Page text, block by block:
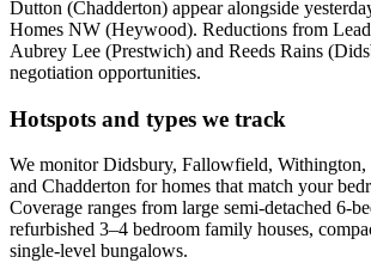
Dutton (Chadderton) appear alongside
Homes NW (Heywood). Reductions from
Aubrey Lee (Prestwich) and Reeds Rains
negotiation opportunities.
Hotspots and types we track
We monitor Didsbury, Fallowfield, Withington,
and Chadderton for homes that match your
Coverage ranges from large semi-detached 6-
refurbished 3–4 bedroom family houses,
single-level bungalows.